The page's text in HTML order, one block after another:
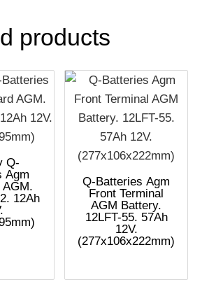
products
Q-
Agm
AGM.
12Ah
Q-Batteries Agm
Front Terminal
AGM Battery.
12LFT-55. 57Ah
12V.
(277x106x222mm)